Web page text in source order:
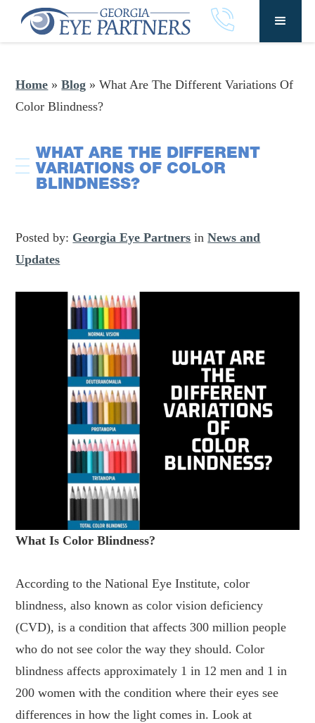
Home »Blog »What Are The Different Variations Of
Color Blindness?
WHAT ARE THE DIFFERENT
VARIATIONS OF COLOR
BLINDNESS?
Posted by: Georgia Eye Partners inNews and
Updates
What Is Color Blindness?
According to the National Eye Institute, color
blindness, also known as color vision deficiency
(CVD), is a condition that affects 300 million people
who do not see color the way they should. Color
blindness affects approximately 1 in 12 men and 1 in
200 women with the condition where their eyes see
differences in how the light comes in. Look at